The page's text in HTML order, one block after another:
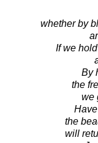
whether by
If we
By
the
we
the
will